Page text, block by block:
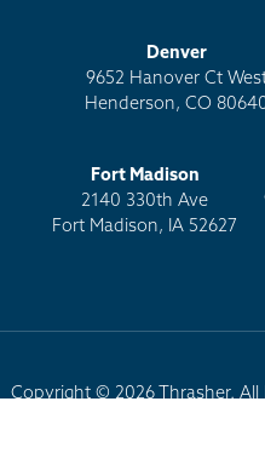
Denver
9652 Hanover Ct
Henderson, CO
Fort Madison
2140 330th Ave
Fort Madison, IA 52627
Copyright © 2026 Thrasher. All